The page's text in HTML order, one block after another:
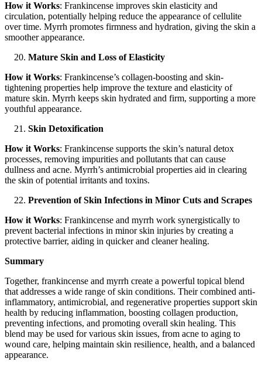
How it Works: Frankincense improves skin elasticity and
circulation, potentially helping reduce the appearance of cellulite
over time. Myrrh promotes firmness and hydration, giving the skin a
smoother appearance.
Mature Skin and Loss of Elasticity
How it Works: Frankincense’s collagen-boosting and skin-
tightening properties help improve the texture and elasticity of
mature skin. Myrrh keeps skin hydrated and firm, supporting a more
youthful appearance.
Skin Detoxification
How it Works: Frankincense supports the skin’s natural detox
processes, removing impurities and pollutants that can cause
dullness and acne. Myrrh’s antimicrobial properties aid in clearing
the skin of potential irritants and toxins.
Prevention of Skin Infections in Minor Cuts and Scrapes
How it Works: Frankincense and myrrh work synergistically to
prevent bacterial infections in minor skin injuries by creating a
protective barrier, aiding in quicker and cleaner healing.
Summary
Together, frankincense and myrrh create a powerful topical blend
that addresses a wide range of skin conditions. Their combined anti-
inflammatory, antimicrobial, and regenerative properties support skin
health by reducing inflammation, boosting collagen production,
preventing infections, and promoting overall skin healing. This
blend may be used for various skin issues, from acne to aging to
wound care, helping maintain skin resilience, health, and a balanced
appearance.